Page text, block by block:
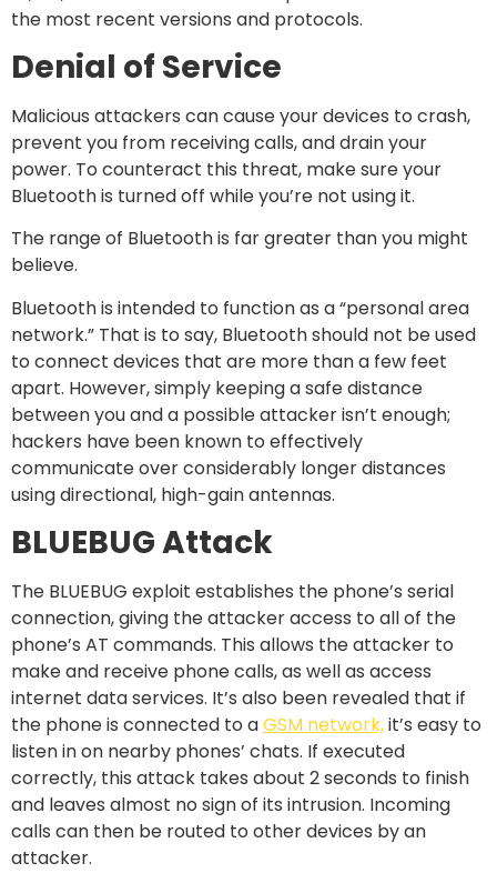
the most recent versions and protocols.
Denial of Service
Malicious attackers can cause your devices to crash,
prevent you from receiving calls, and drain your
power. To counteract this threat, make sure your
Bluetooth is turned off while you’re not using it.
The range of Bluetooth is far greater than you might
believe.
Bluetooth is intended to function as a “personal area
network.” That is to say, Bluetooth should not be used
to connect devices that are more than a few feet
apart. However, simply keeping a safe distance
between you and a possible attacker isn’t enough;
hackers have been known to effectively
communicate over considerably longer distances
using directional, high-gain antennas.
BLUEBUG Attack
The BLUEBUG exploit establishes the phone’s serial
connection, giving the attacker access to all of the
phone’s AT commands. This allows the attacker to
make and receive phone calls, as well as access
internet data services. It’s also been revealed that if
the phone is connected to aGSM network,it’s easy to
listen in on nearby phones’ chats. If executed
correctly, this attack takes about 2 seconds to finish
and leaves almost no sign of its intrusion. Incoming
calls can then be routed to other devices by an
attacker.